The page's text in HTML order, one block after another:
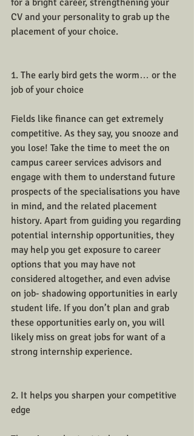
for a bright career, strengthening your
CV and your personality to grab up the
placement of your choice.
1. The early bird gets the worm… or the
job of your choice
Fields like finance can get extremely
competitive. As they say, you snooze and
you lose! Take the time to meet the on
campus career services advisors and
engage with them to understand future
prospects of the specialisations you have
in mind, and the related placement
history. Apart from guiding you regarding
potential internship opportunities, they
may help you get exposure to career
options that you may have not
considered altogether, and even advise
on job- shadowing opportunities in early
student life. If you don’t plan and grab
these opportunities early on, you will
likely miss on great jobs for want of a
strong internship experience.
2. It helps you sharpen your competitive
edge